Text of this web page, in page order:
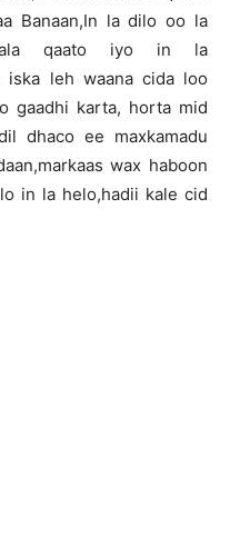
Banaan,In la dilo oo la
qaato iyo in la
iska leh waana cida loo
gaadhi karta, horta mid
dhaco ee maxkamadu
wax haboon
in la helo,hadii kale cid